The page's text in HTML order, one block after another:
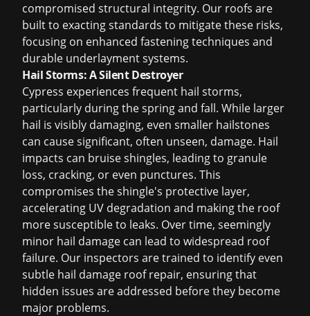
compromised structural integrity. Our roofs are
built to exacting standards to mitigate these risks,
focusing on enhanced fastening techniques and
durable underlayment systems.
Hail Storms: A Silent Destroyer
Cypress experiences frequent hail storms,
particularly during the spring and fall. While larger
hail is visibly damaging, even smaller hailstones
can cause significant, often unseen, damage. Hail
impacts can bruise shingles, leading to granule
loss, cracking, or even punctures. This
compromises the shingle's protective layer,
accelerating UV degradation and making the roof
more susceptible to leaks. Over time, seemingly
minor hail damage can lead to widespread roof
failure. Our inspectors are trained to identify even
subtle hail damage roof repair, ensuring that
hidden issues are addressed before they become
major problems.